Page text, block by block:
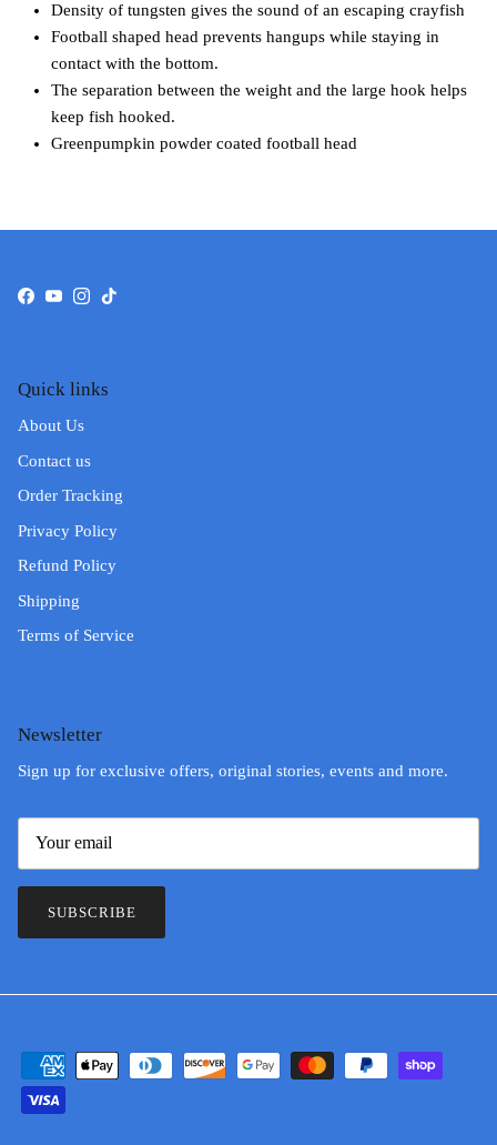
Density of tungsten gives the sound of an escaping crayfish
Football shaped head prevents hangups while staying in
contact with the bottom.
The separation between the weight and the large hook helps
keep fish hooked.
Greenpumpkin powder coated football head
Facebook
YouTube
Instagram
TikTok
Quick links
About Us
Contact us
Order Tracking
Privacy Policy
Refund Policy
Shipping
Terms of Service
Newsletter
Sign up for exclusive offers, original stories, events and more.
SUBSCRIBE